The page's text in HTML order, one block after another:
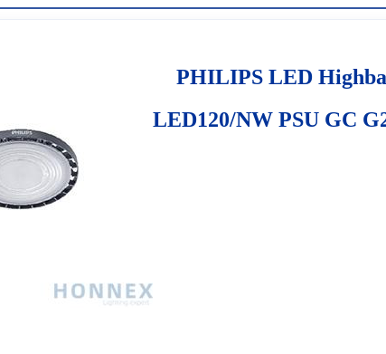
PHILIPS LED
LED120/NW PSU GC